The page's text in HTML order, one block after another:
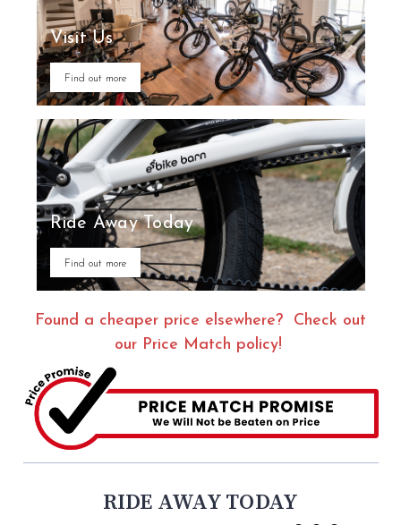
Visit Us
Find out more
Ride Away Today
Find out more
Found a cheaper price elsewhere? Check out
our Price Match policy!
RIDE AWAY TODAY